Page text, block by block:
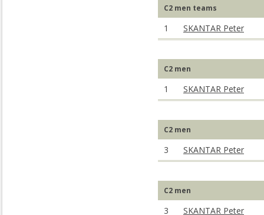
C2 men teams
1 SKANTAR Peter
C2 men
1 SKANTAR Peter
C2 men
3 SKANTAR Peter
C2 men
3 SKANTAR Peter